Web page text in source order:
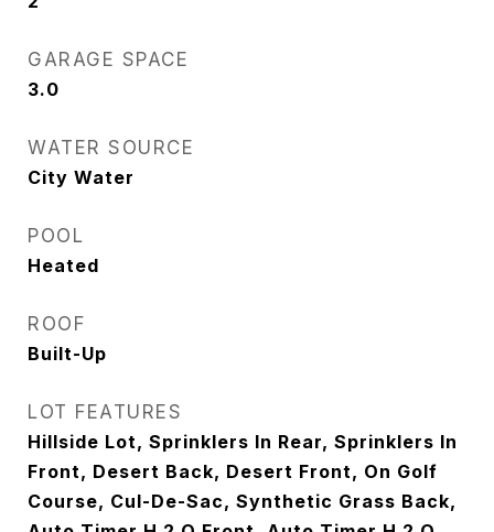
GARAGE SPACE
3.0
WATER SOURCE
City Water
POOL
Heated
ROOF
Built-Up
LOT FEATURES
Hillside Lot, Sprinklers In Rear, Sprinklers In
Front, Desert Back, Desert Front, On Golf
Course, Cul-De-Sac, Synthetic Grass Back,